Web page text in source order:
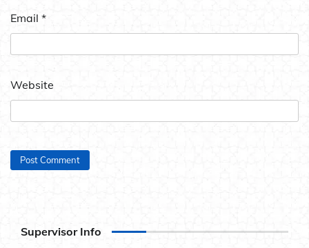
Email *
Website
Supervisor Info